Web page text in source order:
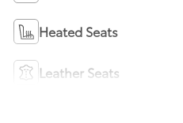
Heated Seats
Leather Seats